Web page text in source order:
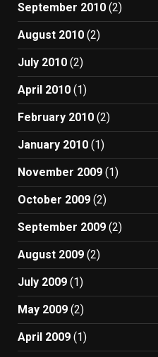
September 2010 (2)
August 2010 (2)
July 2010 (2)
April 2010 (1)
February 2010 (2)
January 2010 (1)
November 2009 (1)
October 2009 (2)
September 2009 (2)
August 2009 (2)
July 2009 (1)
May 2009 (2)
April 2009 (1)